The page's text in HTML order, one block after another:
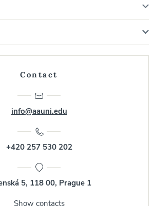
Contact
info@aauni.edu
+420 257 530 202
5, 118 00, Prague 1
Show contacts